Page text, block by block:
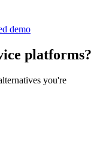
demo
platforms?
you're